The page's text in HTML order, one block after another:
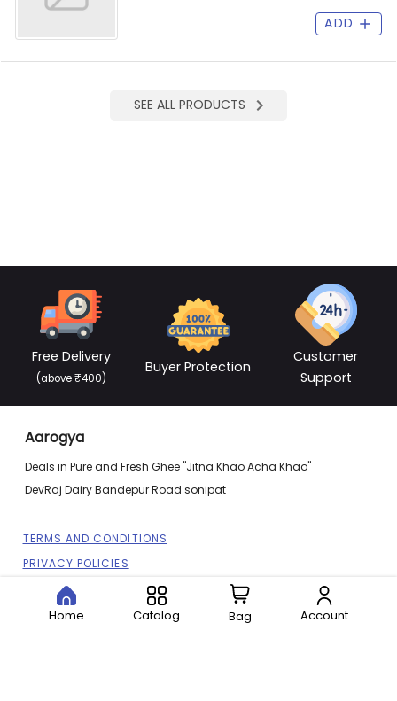
ADD
SEE ALL PRODUCTS
Free Delivery
(above ₹400)
Buyer Protection
Customer
Support
Aarogya
Deals in Pure and Fresh Ghee "Jitna Khao Acha Khao"
DevRaj Dairy Bandepur Road sonipat
TERMS AND CONDITIONS
PRIVACY POLICIES
REFUND POLICIES
SITEMAP
Home Catalog Bag Account